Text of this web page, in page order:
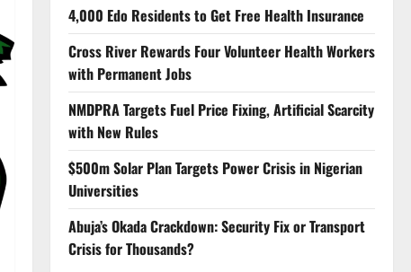
4,000 Edo Residents to Get Free Health Insurance
Cross River Rewards Four Volunteer Health Workers
with Permanent Jobs
NMDPRA Targets Fuel Price Fixing, Artificial Scarcity
with New Rules
$500m Solar Plan Targets Power Crisis in Nigerian
Universities
Abuja’s Okada Crackdown: Security Fix or Transport
Crisis for Thousands?